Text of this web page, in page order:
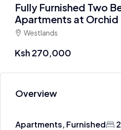
Fully Furnished Two
Apartments at Orchid
Westlands
Ksh 270,000
Overview
Apartments, Furnished 2